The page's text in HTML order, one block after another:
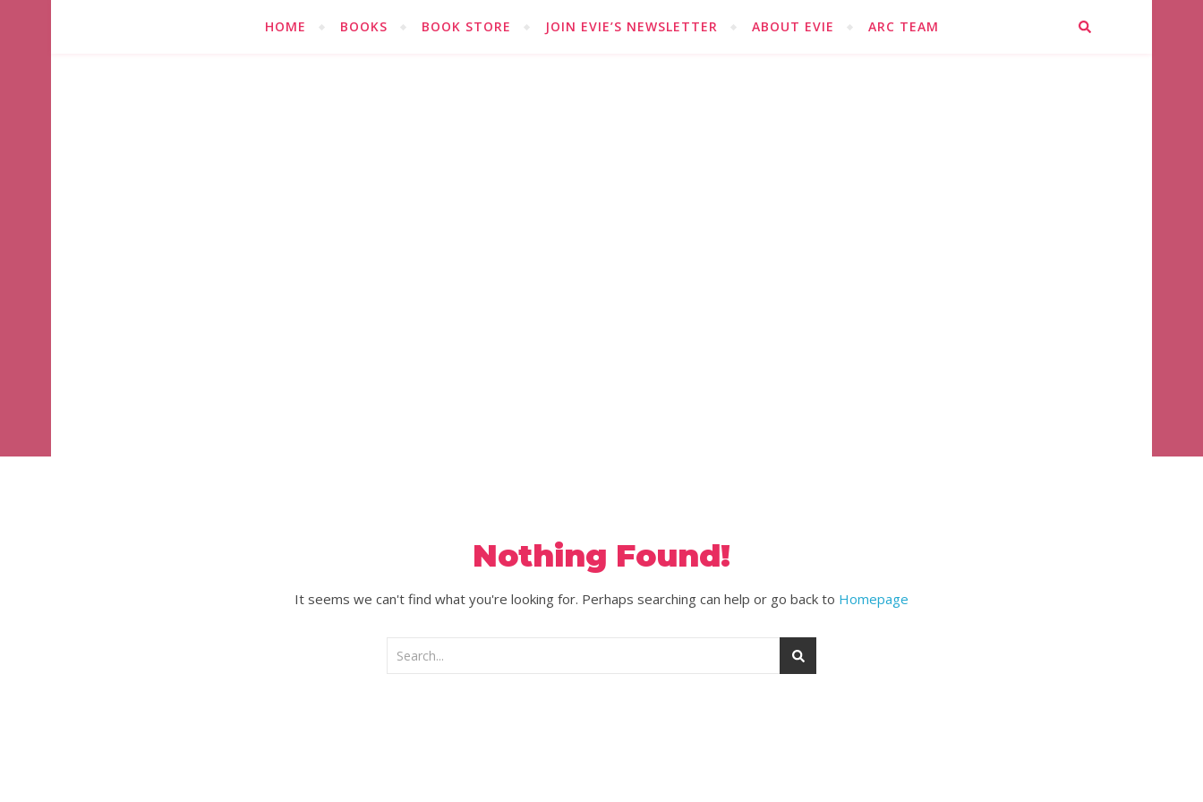
HOME BOOKS BOOK STORE JOIN EVIE’S NEWSLETTER ABOUT EVIE ARC TEAM
Nothing Found!
It seems we can't find what you're looking for. Perhaps searching can help or go back to Homepage